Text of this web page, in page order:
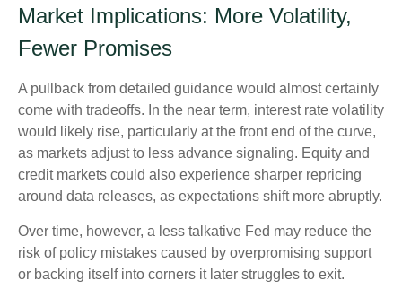
Market Implications: More Volatility,
Fewer Promises
A pullback from detailed guidance would almost certainly
come with tradeoffs. In the near term, interest rate volatility
would likely rise, particularly at the front end of the curve,
as markets adjust to less advance signaling. Equity and
credit markets could also experience sharper repricing
around data releases, as expectations shift more abruptly.
Over time, however, a less talkative Fed may reduce the
risk of policy mistakes caused by overpromising support
or backing itself into corners it later struggles to exit.